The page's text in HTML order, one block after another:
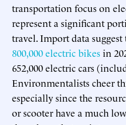
transportation focus on
represent a significant
travel. Import data
800,000 electric bikesin
652,000 electric cars
Environmentalists cheer
especially since the
or scooter have a much